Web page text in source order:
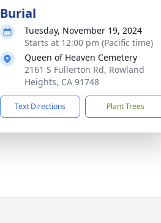
Burial
Tuesday, November 19, 2024
Starts at 12:00 pm (Pacific time)
Queen of Heaven Cemetery
2161 S Fullerton Rd, Rowland
Heights, CA 91748
Text Directions Plant Trees